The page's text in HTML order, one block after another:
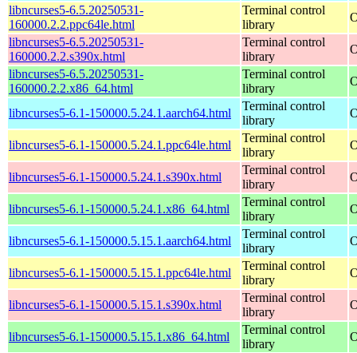
libncurses5-6.5.20250531-
160000.2.2.ppc64le.html
Terminal control
library
libncurses5-6.5.20250531-
160000.2.2.s390x.html
Terminal control
library
libncurses5-6.5.20250531-
160000.2.2.x86_64.html
Terminal control
library
libncurses5-6.1-150000.5.24.1.aarch64.html
Terminal control
library
libncurses5-6.1-150000.5.24.1.ppc64le.html
Terminal control
library
libncurses5-6.1-150000.5.24.1.s390x.html
Terminal control
library
libncurses5-6.1-150000.5.24.1.x86_64.html
Terminal control
library
libncurses5-6.1-150000.5.15.1.aarch64.html
Terminal control
library
libncurses5-6.1-150000.5.15.1.ppc64le.html
Terminal control
library
libncurses5-6.1-150000.5.15.1.s390x.html
Terminal control
library
libncurses5-6.1-150000.5.15.1.x86_64.html
Terminal control
library